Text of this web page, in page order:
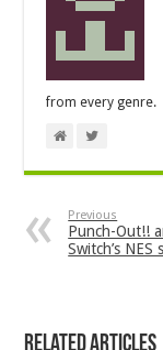
from every genre.
Previous
Punch-Out!!
Switch’s NES